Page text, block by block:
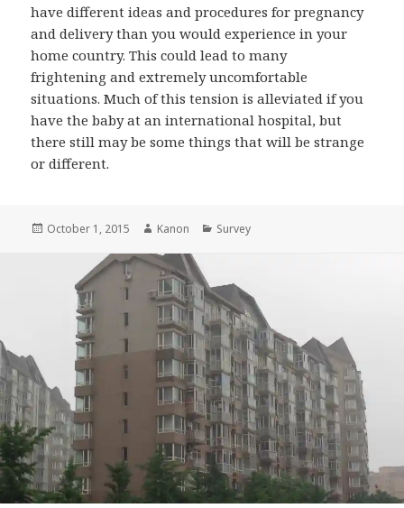
have different ideas and procedures for pregnancy
and delivery than you would experience in your
home country. This could lead to many
frightening and extremely uncomfortable
situations. Much of this tension is alleviated if you
have the baby at an international hospital, but
there still may be some things that will be strange
or different.
Posted
October 1, 2015 Author
Kanon Categories
Survey